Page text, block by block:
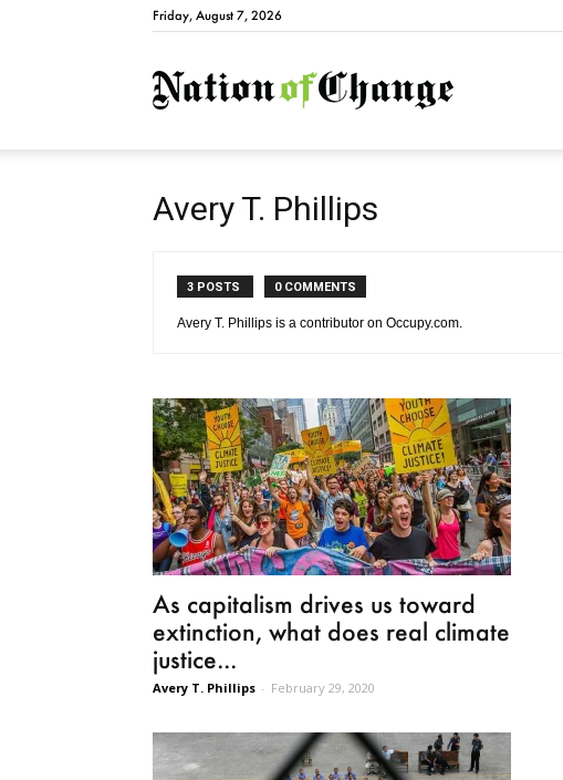
Friday, August 7, 2026
NationofChange
Avery T. Phillips
3 POSTS 0 COMMENTS
Avery T. Phillips is a contributor on Occupy.com.
As capitalism drives us toward
extinction, what does real climate
justice...
Avery T. Phillips - February 29, 2020